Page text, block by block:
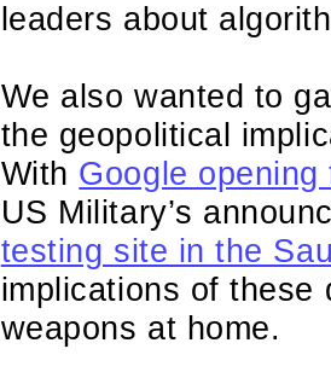
leaders about
We also wanted to
the geopolitical
With Google
US Military’s
testing site in the
implications of these
weapons at home.